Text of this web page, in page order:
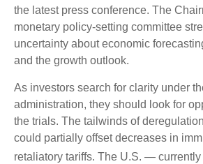
the latest press conference. The
monetary policy-setting committee
uncertainty about economic
and the growth outlook.
As investors search for clarity under
administration, they should look for
the trials. The tailwinds of
could partially offset decreases in
retaliatory tariffs. The U.S. —